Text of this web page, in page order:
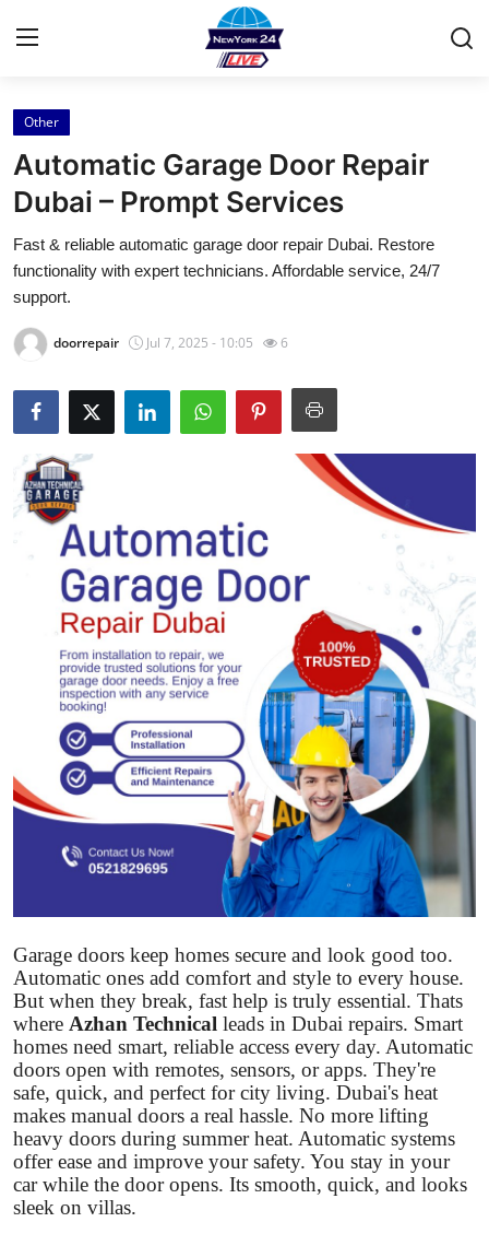
Home
Press Release
Contact
Privacy Policy
About
News Network
Health
Submit Press Release
Guest Posting
Crypto
Advertise with US
Business
Finance
General
Support Number
How To
Top 10
Other
Automatic Garage Door Repair
Dubai – Prompt Services
Fast & reliable automatic garage door repair Dubai. Restore
functionality with expert technicians. Affordable service, 24/7
support.
doorrepair Jul 7, 2025 - 10:05 6
Garage doors keep homes secure and look good too.
Automatic ones add comfort and style to every house.
But when they break, fast help is truly essential. Thats
where Azhan Technical leads in Dubai repairs. Smart
homes need smart, reliable access every day. Automatic
doors open with remotes, sensors, or apps. They're
safe, quick, and perfect for city living. Dubai's heat
makes manual doors a real hassle. No more lifting
heavy doors during summer heat. Automatic systems
offer ease and improve your safety. You stay in your
car while the door opens. Its smooth, quick, and looks
sleek on villas.